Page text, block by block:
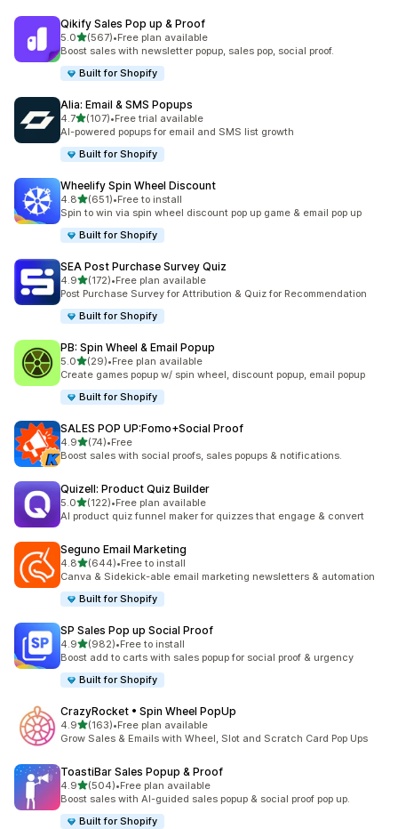
Qikify Sales Pop up & Proof
5.0out of 5 stars
(567)
567 total reviews
•Free plan available
Boost sales with newsletter popup, sales pop, social proof.
Built for Shopify
Alia: Email & SMS Popups
4.7out of 5 stars
(107)
107 total reviews
•Free trial available
AI-powered popups for email and SMS list growth
Built for Shopify
Wheelify Spin Wheel Discount
4.8out of 5 stars
(651)
651 total reviews
•Free to install
Spin to win via spin wheel discount pop up game & email pop up
Built for Shopify
SEA Post Purchase Survey Quiz
4.9out of 5 stars
(172)
172 total reviews
•Free plan available
Post Purchase Survey for Attribution & Quiz for Recommendation
Built for Shopify
PB: Spin Wheel & Email Popup
5.0out of 5 stars
(29)
29 total reviews
•Free plan available
Create games popup w/ spin wheel, discount popup, email popup
Built for Shopify
SALES POP UP:Fomo+Social Proof
4.9out of 5 stars
(74)
74 total reviews
•Free
Boost sales with social proofs, sales popups & notifications.
Quizell: Product Quiz Builder
5.0out of 5 stars
(122)
122 total reviews
•Free plan available
AI product quiz funnel maker for quizzes that engage & convert
Seguno Email Marketing
4.8out of 5 stars
(644)
644 total reviews
•Free to install
Canva & Sidekick-able email marketing newsletters & automation
Built for Shopify
SP Sales Pop up Social Proof
4.9out of 5 stars
(982)
982 total reviews
•Free to install
Boost add to carts with sales popup for social proof & urgency
Built for Shopify
CrazyRocket • Spin Wheel PopUp
4.9out of 5 stars
(163)
163 total reviews
•Free plan available
Grow Sales & Emails with Wheel, Slot and Scratch Card Pop Ups
ToastiBar Sales Popup & Proof
4.9out of 5 stars
(504)
504 total reviews
•Free plan available
Boost sales with AI-guided sales popup & social proof pop up.
Built for Shopify